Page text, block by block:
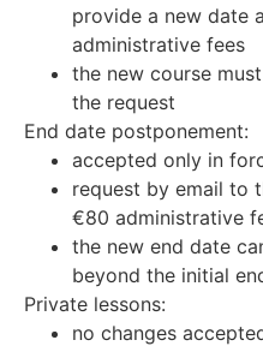
provide a new date
administrative fees
the new course
the request
End date postponement:
accepted only in
request by email to
€80 administrative
the new end date
beyond the initial
Private lessons:
no changes